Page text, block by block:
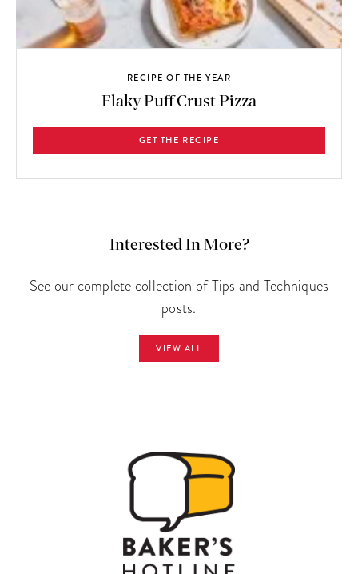
RECIPE OF THE YEAR
Flaky Puff Crust Pizza
GET THE RECIPE
Interested In More?
See our complete collection of Tips and Techniques
posts.
VIEW ALL